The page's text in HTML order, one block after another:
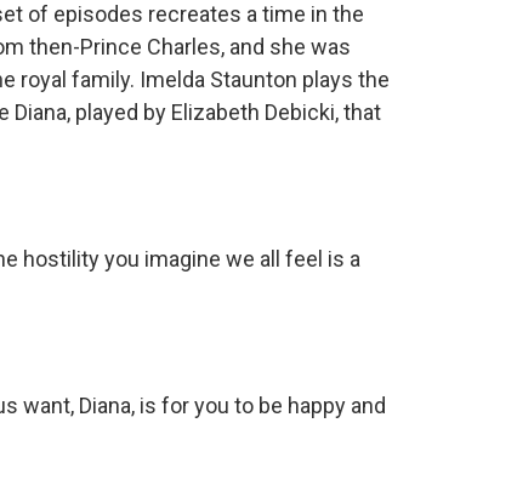
of episodes recreates a time in the
then-Prince Charles, and she was
royal family. Imelda Staunton plays the
played by Elizabeth Debicki, that
hostility you imagine we all feel is a
want, Diana, is for you to be happy and